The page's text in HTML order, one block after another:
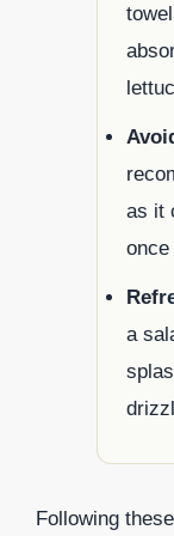
as it
once
a
Following